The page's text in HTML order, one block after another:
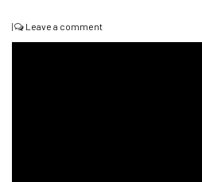
| Leave a comment